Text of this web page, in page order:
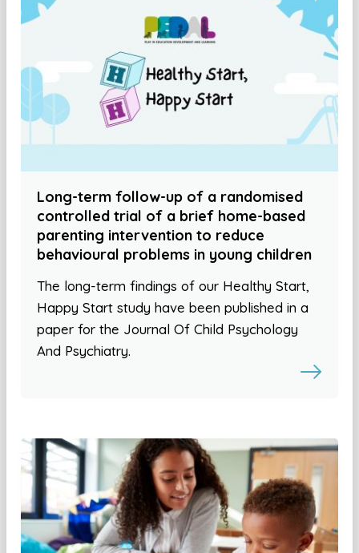
Long-term follow-up of a randomised
controlled trial of a brief home-based
parenting intervention to reduce
behavioural problems in young children
The long-term findings of our Healthy Start,
Happy Start study have been published in a
paper for the Journal Of Child Psychology
And Psychiatry.